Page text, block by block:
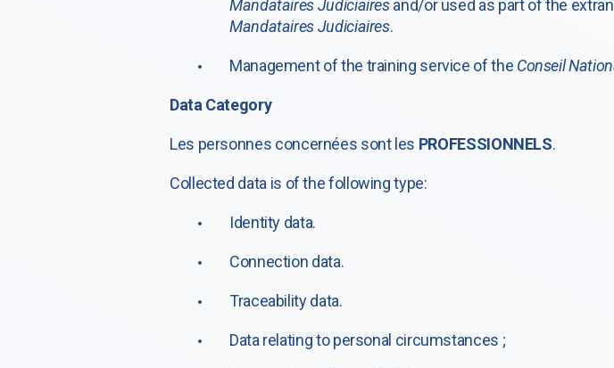
Mandataires Judiciairesand/or used as part of the
Mandataires Judiciaires.
Management of the training service of the Conseil
Data Category
Les personnes concernées sont les PROFESSIONNELS.
Collected data is of the following type:
Identity data.
Connection data.
Traceability data.
Data relating to personal circumstances ;